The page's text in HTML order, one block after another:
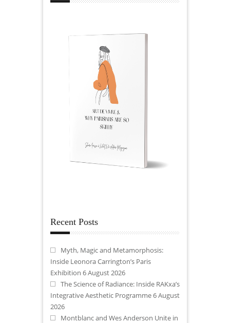
Recent Posts
Myth, Magic and Metamorphosis:
Inside Leonora Carrington’s Paris
Exhibition 6 August 2026
The Science of Radiance: Inside RAKxa’s
Integrative Aesthetic Programme6 August
2026
Montblanc and Wes Anderson Unite in